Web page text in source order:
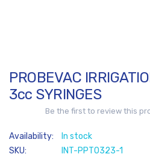
Skip
to
of
the
PROBEVAC
3cc SYRINGES
Be the first to review this
In stock
SKU
INT-PPT0323-1